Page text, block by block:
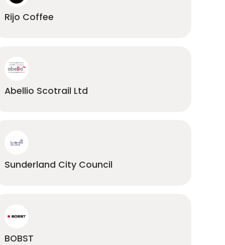
Rijo Coffee
Abellio Scotrail Ltd
Sunderland City Council
BOBST